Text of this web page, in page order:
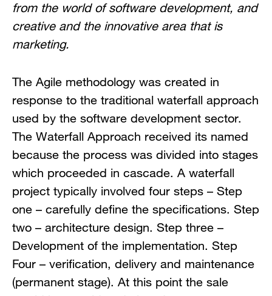
from the world of software development, and
creative and the innovative area that is
marketing.
The Agile methodology was created in
response to the traditional waterfall approach
used by the software development sector.
The Waterfall Approach received its named
because the process was divided into stages
which proceeded in cascade. A waterfall
project typically involved four steps – Step
one – carefully define the specifications. Step
two – architecture design. Step three –
Development of the implementation. Step
Four – verification, delivery and maintenance
(permanent stage). At this point the sale